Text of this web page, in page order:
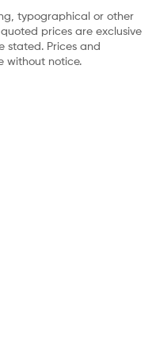
typographical or other
prices are exclusive
stated. Prices and
without notice.